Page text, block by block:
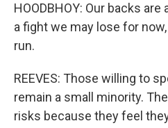
HOODBHOY: Our backs
a fight we may lose for
run.
REEVES: Those willing to
remain a small minority.
risks because they feel